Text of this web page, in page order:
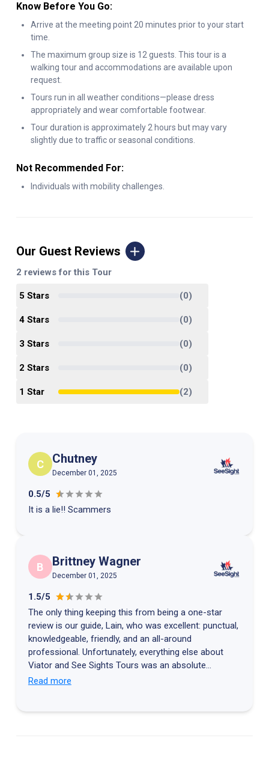
Know Before You Go:
Arrive at the meeting point 20 minutes prior to your start
time.
The maximum group size is 12 guests. This tour is a
walking tour and accommodations are available upon
request.
Tours run in all weather conditions—please dress
appropriately and wear comfortable footwear.
Tour duration is approximately 2 hours but may vary
slightly due to traffic or seasonal conditions.
Not Recommended For:
Individuals with mobility challenges.
Our Guest Reviews
2 reviews for this Tour
5 Stars (0)
4Stars (0)
3 Stars (0)
2 Stars (0)
1 Star (2)
C Chutney
December 01, 2025
0.5/5
It is a lie!! Scammers
B Brittney Wagner
December 01, 2025
1.5/5
The only thing keeping this from being a one-star
review is our guide, Lain, who was excellent: punctual,
knowledgeable, friendly, and an all-around
professional. Unfortunately, everything else about
Viator and See Sights Tours was an absolute
disaster. After our great Grand Central tour, Lain sent
Read more